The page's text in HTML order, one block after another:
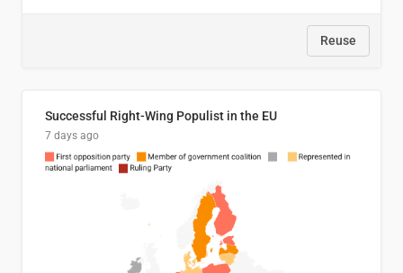
Reuse
Successful Right-Wing Populist in the EU
7 days ago